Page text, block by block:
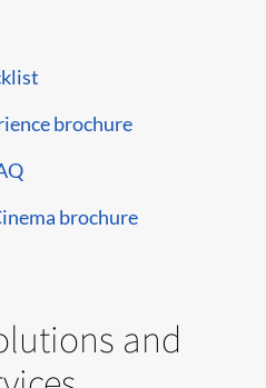
brochure
brochure
and